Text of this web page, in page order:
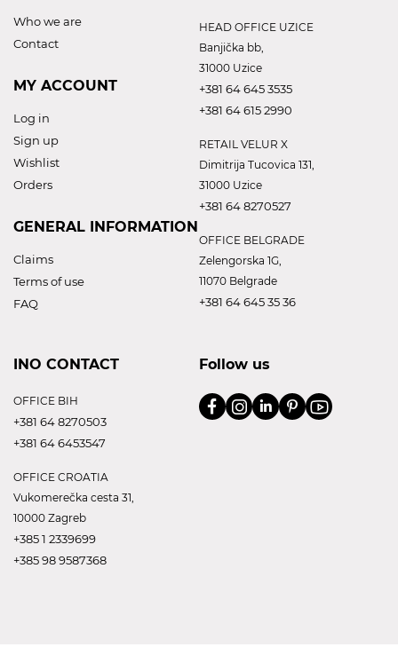
Who we are
Contact
MY ACCOUNT
Log in
Sign up
Wishlist
Orders
GENERAL INFORMATION
Claims
Terms of use
FAQ
HEAD OFFICE UZICE
Banjička bb,
31000 Uzice
+381 64 645 3535
+381 64 615 2990
RETAIL VELUR X
Dimitrija Tucovica 131,
31000 Uzice
+381 64 8270527
OFFICE BELGRADE
Zelengorska 1G,
11070 Belgrade
+381 64 645 35 36
INO CONTACT
OFFICE BIH
+381 64 8270503
+381 64 6453547
OFFICE CROATIA
Vukomerečka cesta 31,
10000 Zagreb
+385 1 2339699
+385 98 9587368
Follow us